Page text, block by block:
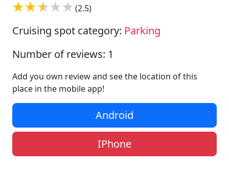
(2.5)
Cruising spot category: Parking
Number of reviews: 1
Add you own review and see the location of this
place in the mobile app!
Android
IPhone